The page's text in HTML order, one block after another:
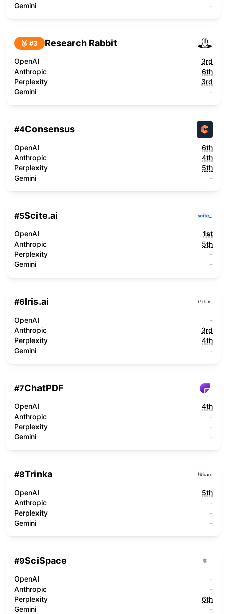
Gemini
-
🥉 #3 Research Rabbit
OpenAI
3rd
Anthropic
6th
Perplexity
3rd
Gemini
-
#4Consensus
OpenAI
6th
Anthropic
4th
Perplexity
5th
Gemini
-
#5Scite.ai
OpenAI
1st
Anthropic
5th
Perplexity
-
Gemini
-
#6Iris.ai
OpenAI
-
Anthropic
3rd
Perplexity
4th
Gemini
-
#7ChatPDF
OpenAI
4th
Anthropic
-
Perplexity
-
Gemini
-
#8Trinka
OpenAI
5th
Anthropic
-
Perplexity
-
Gemini
-
#9SciSpace
OpenAI
-
Anthropic
-
Perplexity
6th
Gemini
-